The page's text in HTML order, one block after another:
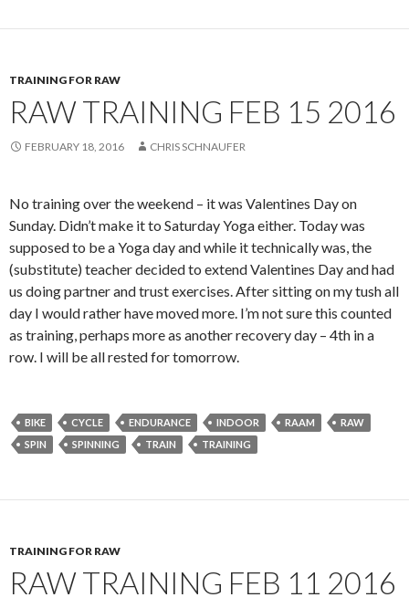
TRAINING FOR RAW
RAW TRAINING FEB 15 2016
FEBRUARY 18, 2016 CHRIS SCHNAUFER
No training over the weekend – it was Valentines Day on
Sunday. Didn’t make it to Saturday Yoga either. Today was
supposed to be a Yoga day and while it technically was, the
(substitute) teacher decided to extend Valentines Day and had
us doing partner and trust exercises. After sitting on my tush all
day I would rather have moved more. I’m not sure this counted
as training, perhaps more as another recovery day – 4th in a
row. I will be all rested for tomorrow.
BIKE CYCLE ENDURANCE INDOOR RAAM
RAW
SPIN
SPINNING TRAIN TRAINING
TRAINING FOR RAW
RAW TRAINING FEB 11 2016